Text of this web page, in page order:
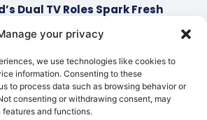
your privacy
we use technologies like cookies to
information. Consenting to these
to process data such as browsing behavior or
consenting or withdrawing consent, may
and functions.
Dual TV Roles Spark Fresh
Sanjay Dutt ‘My Elder Brother’
Fans Celebrate Their Bond